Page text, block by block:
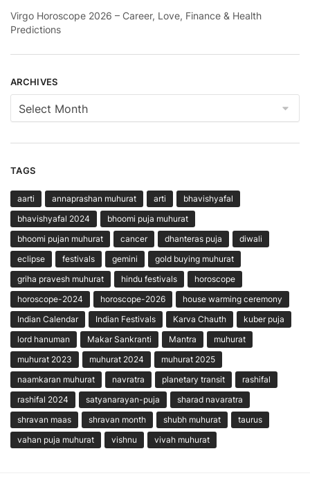
Virgo Horoscope 2026 – Career, Love, Finance & Health
Predictions
ARCHIVES
Archives
TAGS
aarti annaprashan muhurat arti
bhavishyafal
bhavishyafal 2024
bhoomi puja muhurat
bhoomi pujan muhurat
cancer dhanteras puja
diwali
eclipse
festivals gemini
gold buying muhurat
griha pravesh muhurat
hindu festivals
horoscope
horoscope-2024
horoscope-2026
house warming ceremony
Indian Calendar
Indian Festivals Karva Chauth
kuber puja
lord hanuman
Makar Sankranti Mantra
muhurat
muhurat 2023
muhurat 2024
muhurat 2025
naamkaran muhurat
navratra planetary transit
rashifal
rashifal 2024
satyanarayan-puja
sharad navaratra
shravan maas
shravan month shubh muhurat
taurus
vahan puja muhurat
vishnu vivah muhurat